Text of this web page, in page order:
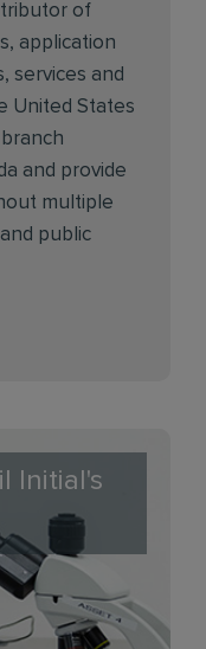
of
application
services and
United States
and provide
multiple
public
Initial's